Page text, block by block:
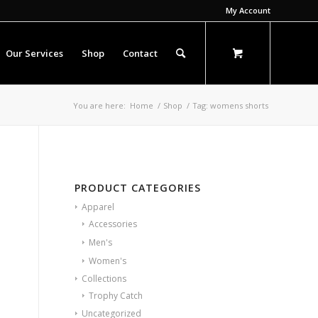
My Account
Our Services Shop Contact
You are here: Home / Shop / Tag: womens shorts
PRODUCT CATEGORIES
Apparel
Accessories
Men's
Women's
Collections
Trophy Catch
Uncategorized